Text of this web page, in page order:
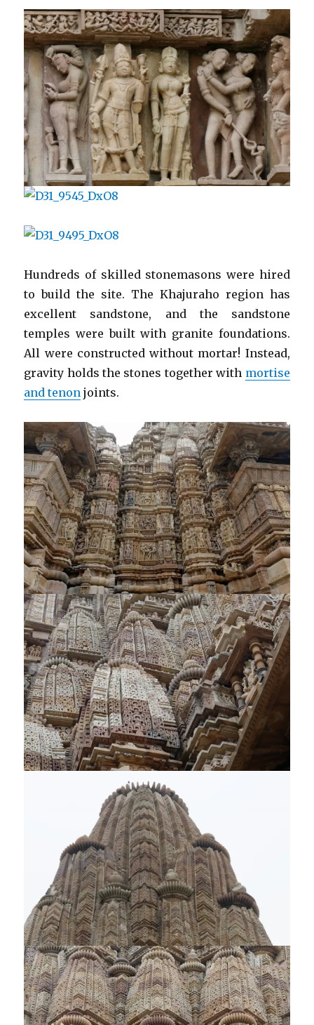
Hundreds of skilled stonemasons were hired
to build the site. The Khajuraho region has
excellent sandstone, and the sandstone
temples were built with granite foundations.
All were constructed without mortar! Instead,
gravity holds the stones together with mortise
and tenon joints.